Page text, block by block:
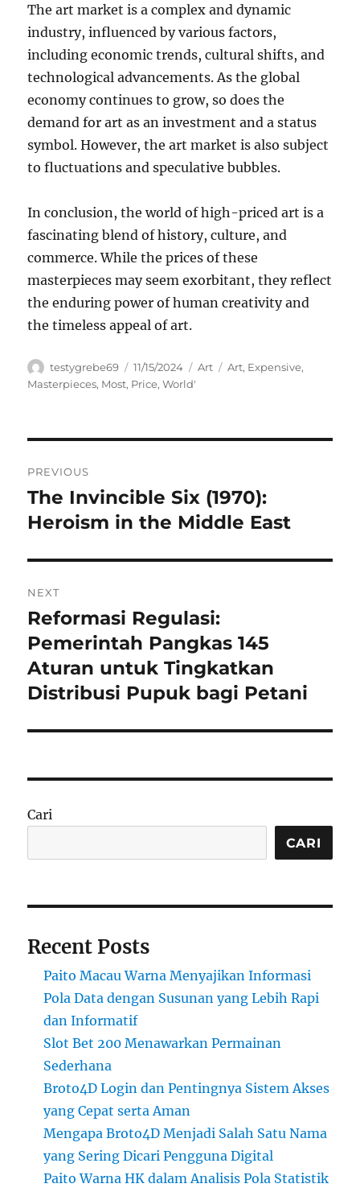
The art market is a complex and dynamic
industry, influenced by various factors,
including economic trends, cultural shifts, and
technological advancements.As the global
economy continues to grow, so does the
demand for art as an investment and a status
symbol.However, the art market is also subject
to fluctuations and speculative bubbles.
In conclusion, the world of high-priced art is a
fascinating blend of history, culture, and
commerce. While the prices of these
masterpieces may seem exorbitant, they reflect
the enduring power of human creativity and
the timeless appeal of art.
Author
testygrebe69
Posted
on
11/15/2024 Categories
Art Tags
Art, Expensive,
Masterpieces, Most, Price,World'
pos
PREVIOUS
Previous
post:
The Invincible Six (1970):
Heroism in the Middle East
NEXT
Next
post:
Reformasi Regulasi:
Pemerintah Pangkas 145
Aturan untuk Tingkatkan
Distribusi Pupuk bagi Petani
Cari
CARI
Recent Posts
Paito Macau Warna Menyajikan Informasi
Pola Data dengan Susunan yang Lebih Rapi
dan Informatif
Slot Bet 200 Menawarkan Permainan
Sederhana
Broto4D Login dan Pentingnya Sistem Akses
yang Cepat serta Aman
Mengapa Broto4D Menjadi Salah Satu Nama
yang Sering Dicari Pengguna Digital
Paito Warna HK dalam Analisis Pola Statistik